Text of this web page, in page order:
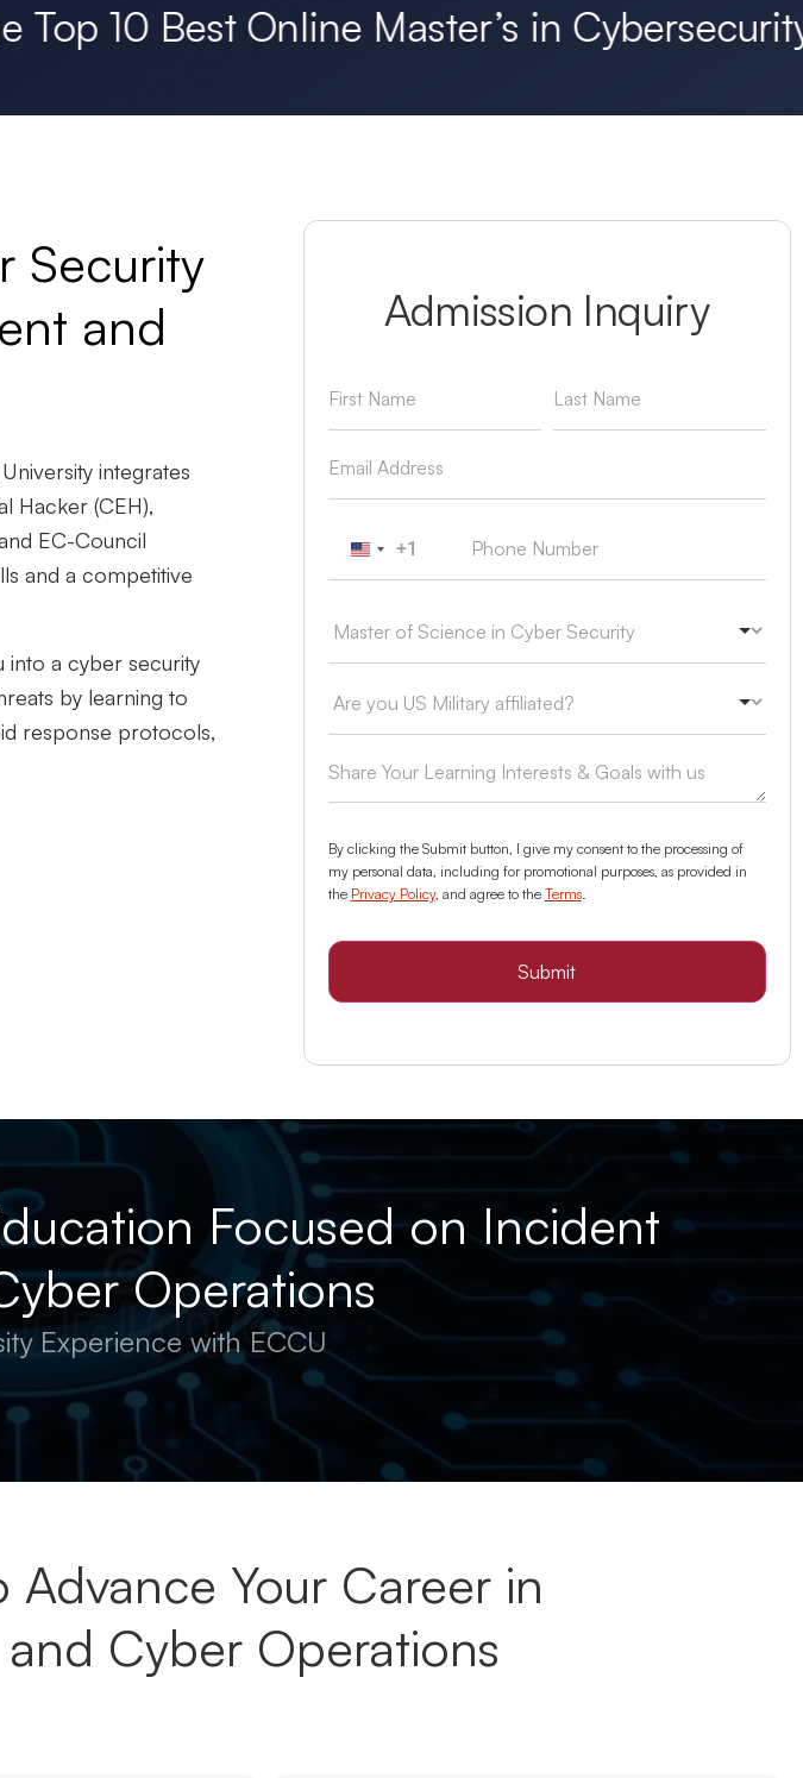
Master’s in Cybersecurity
Security
and
integrates
Hacker (CEH),
EC-Council
and a competitive
a cyber security
by learning to
response protocols,
Admission Inquiry
United States +1
+1
By clicking the Submit button, I give my consent to the processing of
my personal data, including for promotional purposes, as provided in
the Privacy Policy, and agree to the Terms.
Submit
Focused on Incident
Operations
Experience with ECCU
Your Career in
Cyber Operations